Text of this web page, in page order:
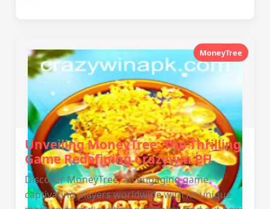
MoneyTree
Unveiling MoneyTree: The Thrilling
Game Redefining Crazywin PH
Discover MoneyTree, an engaging game
captivating players worldwide with its unique